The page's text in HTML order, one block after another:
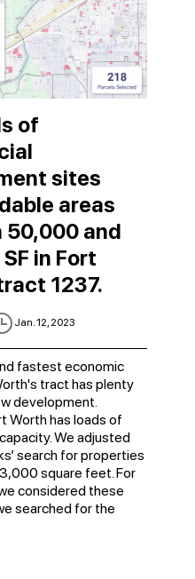
of
sites
areas
50,000 and
in Fort
1237.
Jan. 12, 2023
fastest economic
tract has plenty
development.
Worth has loads of
We adjusted
search for properties
square feet. For
considered these
searched for the